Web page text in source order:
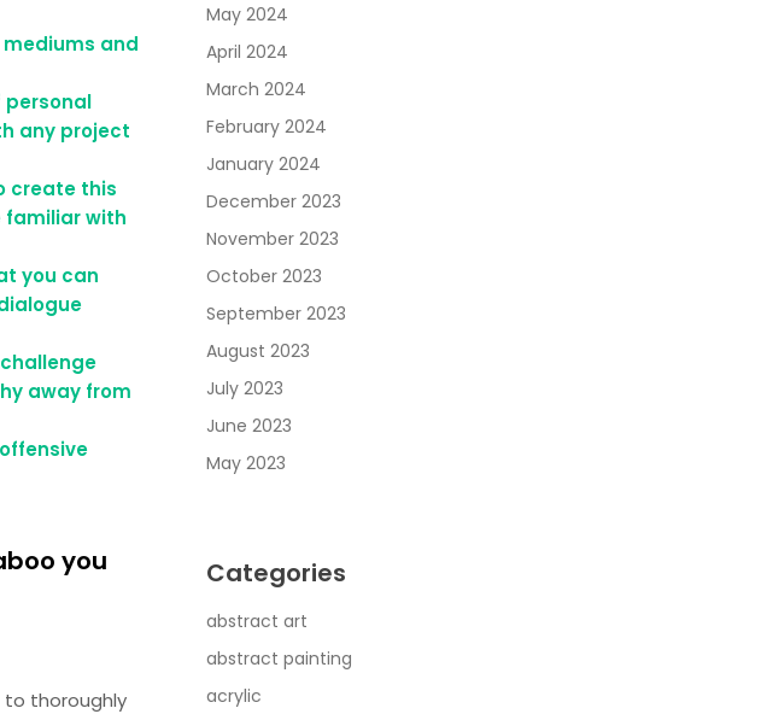
and
personal
any project
create this
familiar with
you can
away from
you
thoroughly
May 2024
April 2024
March 2024
February 2024
January 2024
December 2023
November 2023
October 2023
September 2023
August 2023
July 2023
June 2023
May 2023
Categories
abstract art
abstract painting
acrylic